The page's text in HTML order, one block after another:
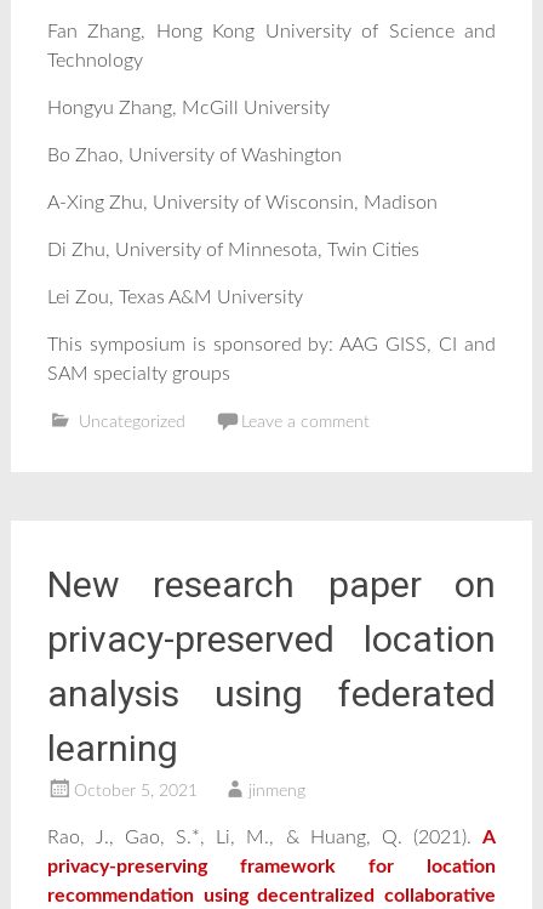
Fan Zhang, Hong Kong University of Science and
Technology
Hongyu Zhang, McGill University
Bo Zhao, University of Washington
A-Xing Zhu, University of Wisconsin, Madison
Di Zhu, University of Minnesota, Twin Cities
Lei Zou, Texas A&M University
This symposium is sponsored by: AAG GISS, CI and
SAM specialty groups
Uncategorized Leave a comment
New research paper on
privacy-preserved location
analysis using federated
learning
October 5, 2021 jinmeng
Rao, J., Gao, S.*, Li, M., & Huang, Q. (2021).A
privacy‐preserving framework for location
recommendation using decentralized collaborative